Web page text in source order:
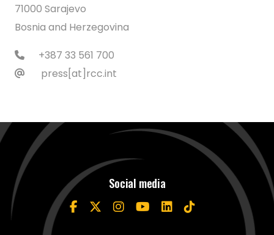
71000 Sarajevo
Bosnia and Herzegovina
+387 33 561 700
press[at]rcc.int
Social media